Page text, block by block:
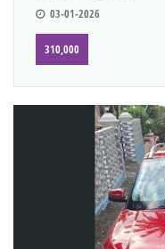
03-01-2026
310,000